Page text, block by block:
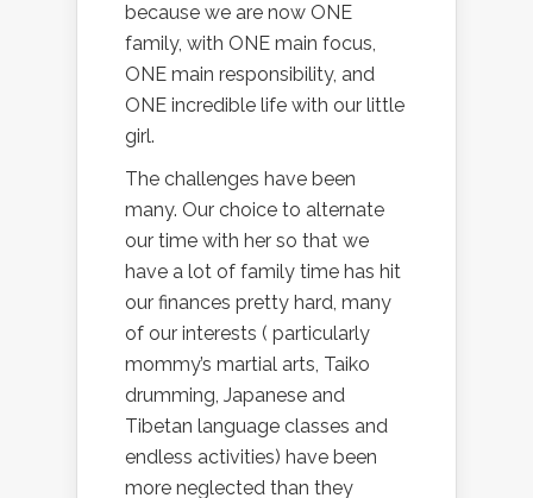
because we are now ONE
family, with ONE main focus,
ONE main responsibility, and
ONE incredible life with our little
girl.
The challenges have been
many. Our choice to alternate
our time with her so that we
have a lot of family time has hit
our finances pretty hard, many
of our interests ( particularly
mommy’s martial arts, Taiko
drumming, Japanese and
Tibetan language classes and
endless activities) have been
more neglected than they